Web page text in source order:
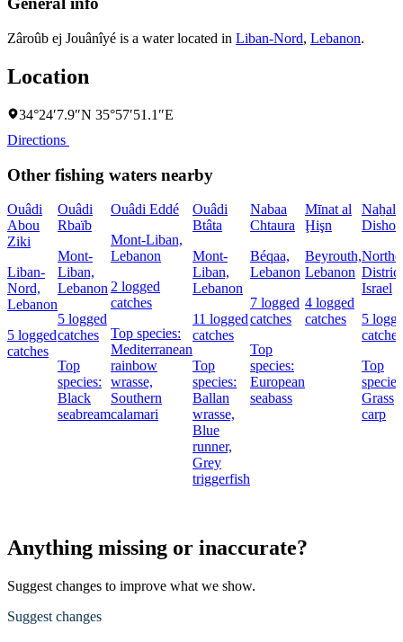
Zâroûb ej Jouânîyé is a water located in Liban-Nord, Lebanon.
Location
34°24′7.9″N 35°57′51.1″E
Directions
Other fishing waters nearby
Ouâdi
Abou
Ziki
Liban-
Nord,
Lebanon
5 logged
catches
Ouâdi
Rbaïb
Mont-
Liban,
Lebanon
5 logged
catches
Top
species:
Black
seabream
Ouâdi Eddé
Mont-Liban,
Lebanon
2 logged
catches
Top species:
Mediterranean
rainbow
wrasse,
Southern
calamari
Ouâdi
Btâta
Mont-
Liban,
Lebanon
11 logged
catches
Top
species:
Ballan
wrasse,
Blue
runner,
Grey
triggerfish
Nabaa
Chtaura
Béqaa,
Lebanon
7 logged
catches
Top
species:
European
seabass
Mīnat al
Ḩişn
Beyrouth,
Lebanon
4 logged
catches
Naẖal
Dishon
Israel
5
catches
Top
Grass
carp
Anything missing or inaccurate?
Suggest changes to improve what we show.
Suggest changes